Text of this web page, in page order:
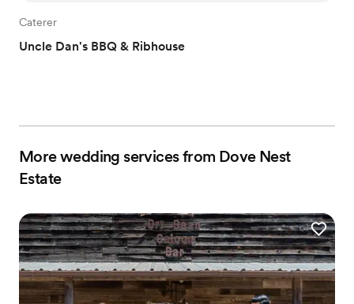
Caterer
Uncle Dan's BBQ & Ribhouse
More wedding services from Dove Nest
Estate